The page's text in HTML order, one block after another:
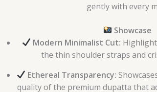
gently with every
Showcase
Modern Minimalist Cut:
the thin shoulder straps and
Ethereal Transparency:
quality of the premium dupatta that